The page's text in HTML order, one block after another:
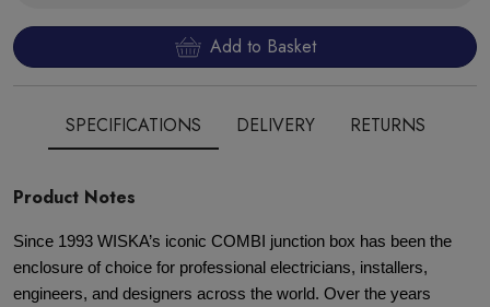
Add to Basket
SPECIFICATIONS DELIVERY RETURNS
Product Notes
Since 1993 WISKA’s iconic COMBI junction box has been the
enclosure of choice for professional electricians, installers,
engineers, and designers across the world. Over the years